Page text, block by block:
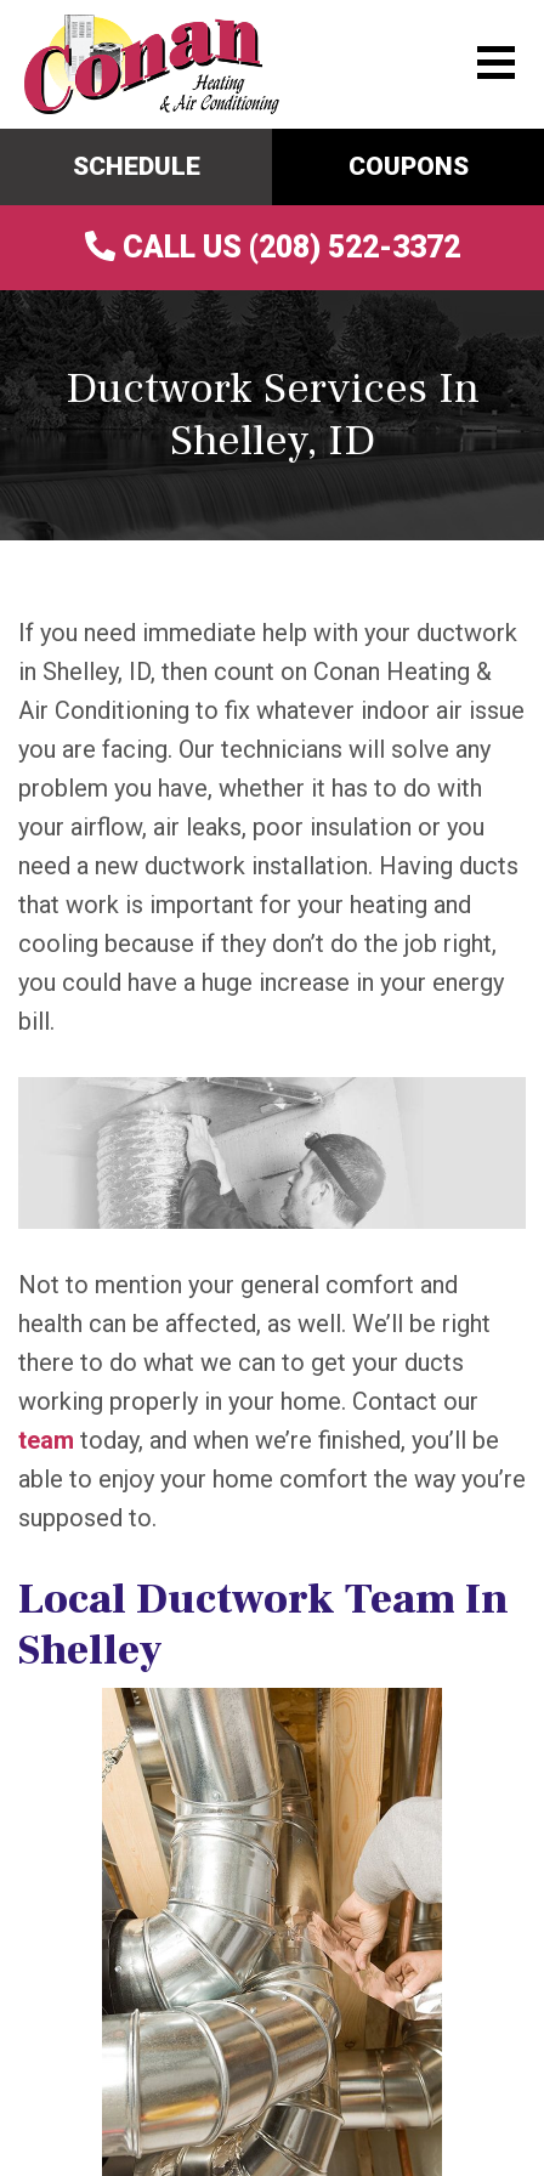
SCHEDULE COUPONS
CALL US (208) 522-3372
Ductwork Services In
Shelley, ID
If you need immediate help with your ductwork
in Shelley, ID, then count on Conan Heating &
Air Conditioning to fix whatever indoor air issue
you are facing. Our technicians will solve any
problem you have, whether it has to do with
your airflow, air leaks, poor insulation or you
need a new ductwork installation. Having ducts
that work is important for your heating and
cooling because if they don’t do the job right,
you could have a huge increase in your energy
bill.
Not to mention your general comfort and
health can be affected, as well. We’ll be right
there to do what we can to get your ducts
working properly in your home. Contact our
team today, and when we’re finished, you’ll be
able to enjoy your home comfort the way you’re
supposed to.
Local Ductwork Team In
Shelley